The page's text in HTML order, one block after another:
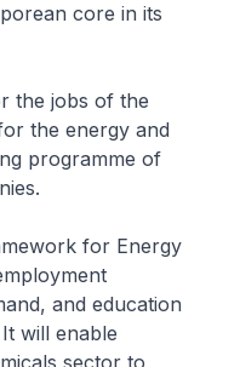
core in its
the jobs of the
the energy and
programme of
for Energy
and education
will enable